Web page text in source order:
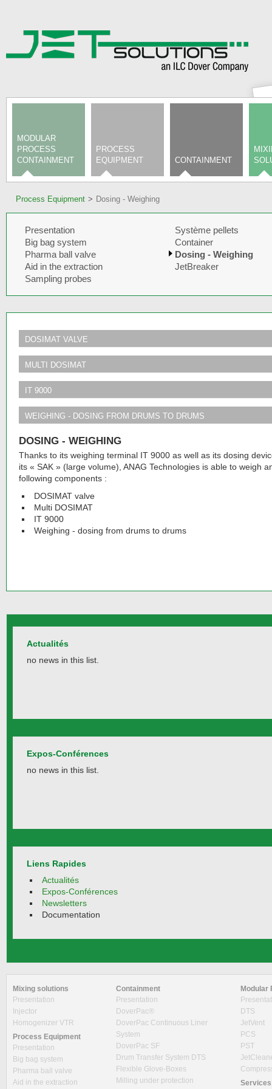
MODULAR
PROCESS
CONTAINMENT
PROCESS
EQUIPMENT
CONTAINMENT
Process Equipment Dosing - Weighing
Presentation
Big bag system
Pharma ball valve
Aid in the extraction
Sampling probes
Système pellets
Container
Dosing - Weighing
JetBreaker
DOSIMAT VALVE
MULTI DOSIMAT
IT 9000
WEIGHING - DOSING FROM DRUMS TO DRUMS
DOSING - WEIGHING
Thanks to its weighing terminal IT 9000 as well as its dosing
its « SAK » (large volume), ANAG Technologies is able to weigh
following components :
DOSIMAT valve
Multi DOSIMAT
IT 9000
Weighing - dosing from drums to drums
Actualités
no news in this list.
Expos-Conférences
no news in this list.
Liens Rapides
Actualités
Expos-Conférences
Newsletters
Documentation
Mixing solutions
Presentation
Injector
Homogenizer VTR
Process Equipment
Presentation
Big bag system
Pharma ball valve
Aid in the extraction
Containment
Presentation
DoverPac®
DoverPac Continuous Liner
System
DoverPac SF
Drum Transfer System DTS
Flexible Glove-Boxes
Milling under protection
Modular
DTS
JetVent
PCS
PST
Services